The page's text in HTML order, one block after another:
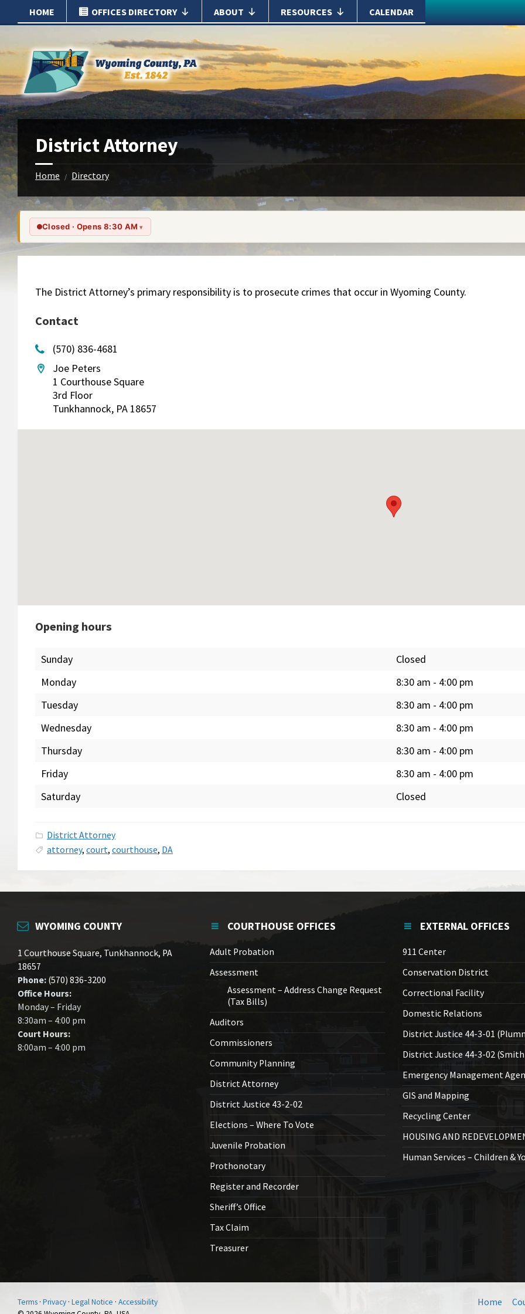
content
footer
HOME OFFICES DIRECTORY ABOUT RESOURCES CALENDAR
District Attorney
Home / Directory
Closed · Opens 8:30 AM ▾
The District Attorney’s primary responsibility is to prosecute crimes that occur in Wyoming County.
Contact
(570) 836-4681
Joe Peters
1 Courthouse Square
3rd Floor
Tunkhannock, PA 18657
Opening hours
Sunday
Closed
Monday
8:30 am - 4:00 pm
Tuesday
8:30 am - 4:00 pm
Wednesday
8:30 am - 4:00 pm
Thursday
8:30 am - 4:00 pm
Friday
8:30 am - 4:00 pm
Saturday
Closed
District Attorney
attorney, court, courthouse, DA
WYOMING COUNTY
1 Courthouse Square, Tunkhannock, PA
18657
Phone: (570) 836-3200
Office Hours:
Monday – Friday
8:30am – 4:00 pm
Court Hours:
8:00am – 4:00 pm
COURTHOUSE OFFICES
Adult Probation
Assessment
Assessment – Address Change Request
(Tax Bills)
Auditors
Commissioners
Community Planning
District Attorney
District Justice 43-2-02
Elections – Where To Vote
Juvenile Probation
Prothonotary
Register and Recorder
Sheriff’s Office
Tax Claim
Treasurer
EXTERNAL OFFICES
911 Center
Conservation District
Correctional Facility
Domestic Relations
District Justice 44-3-01
District Justice 44-3-02
Emergency Management
GIS and Mapping
Recycling Center
HOUSING AND
Human Services – Children &
Home
Terms · Privacy · Legal Notice · Accessibility